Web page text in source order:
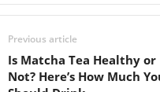
Previous article
Is Matcha Tea Healthy or
Not? Here’s How Much